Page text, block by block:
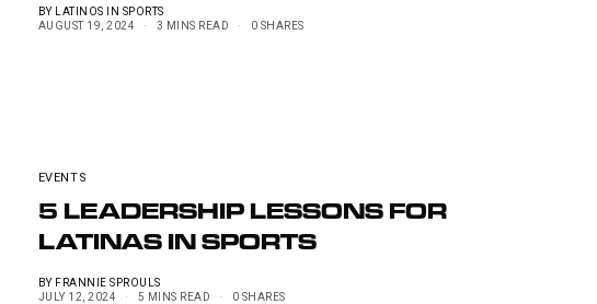
BY
LATINOS IN SPORTS
AUGUST 19, 2024
3 MINS READ 0 SHARES
EVENTS
5 LEADERSHIP LESSONS FOR
LATINAS IN SPORTS
BY FRANNIE SPROULS
JULY 12, 2024
5 MINS READ 0 SHARES